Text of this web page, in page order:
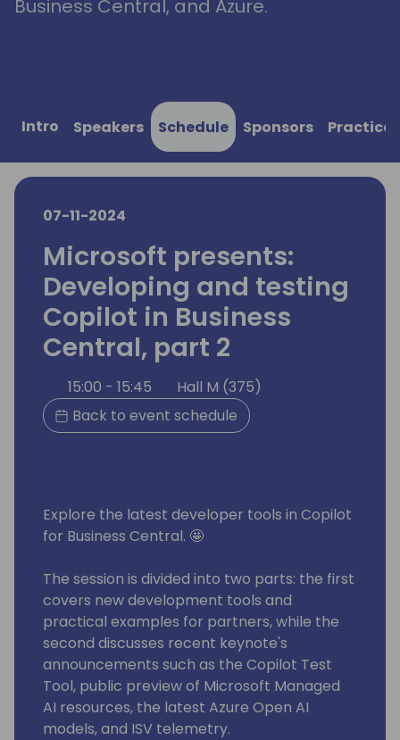
Business Central, and Azure.
Intro Speakers Schedule Sponsors
07-11-2024
Microsoft presents:
Developing and testing
Copilot in Business
Central, part 2
15:00 - 15:45
Hall M (375)
Back to event schedule
Explore the latest developer tools in Copilot
for Business Central. 🤩
The session is divided into two parts: the first
covers new development tools and
practical examples for partners, while the
second discusses recent keynote's
announcements such as the Copilot Test
Tool, public preview of Microsoft Managed
AI resources, the latest Azure Open AI
models, and ISV telemetry.